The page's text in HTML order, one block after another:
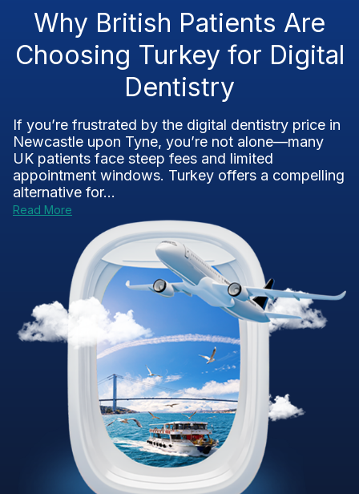
Why British Patients Are
Choosing Turkey for Digital
Dentistry
If you’re frustrated by the digital dentistry price in
Newcastle upon Tyne, you’re not alone—many
UK patients face steep fees and limited
appointment windows. Turkey offers a compelling
alternative for...
Read More